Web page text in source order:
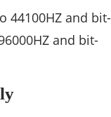
44100HZ and bit-
and bit-